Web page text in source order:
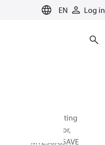
EN Log in
Reciprocating
compressor,
MTZ36JG5AVE